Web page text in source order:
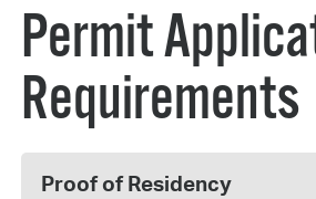
Permit
Requirements
Proof of Residency